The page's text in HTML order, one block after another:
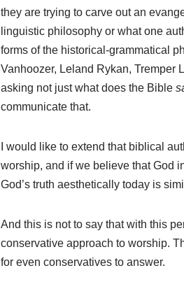
they are trying to carve out an
linguistic philosophy or what one
forms of the historical-grammatical
Vanhoozer, Leland Rykan, Tremper
asking not just what does the Bible
communicate that.
I would like to extend that biblical
worship, and if we believe that God
God’s truth aesthetically today is
And this is not to say that with this
conservative approach to worship.
for even conservatives to answer.